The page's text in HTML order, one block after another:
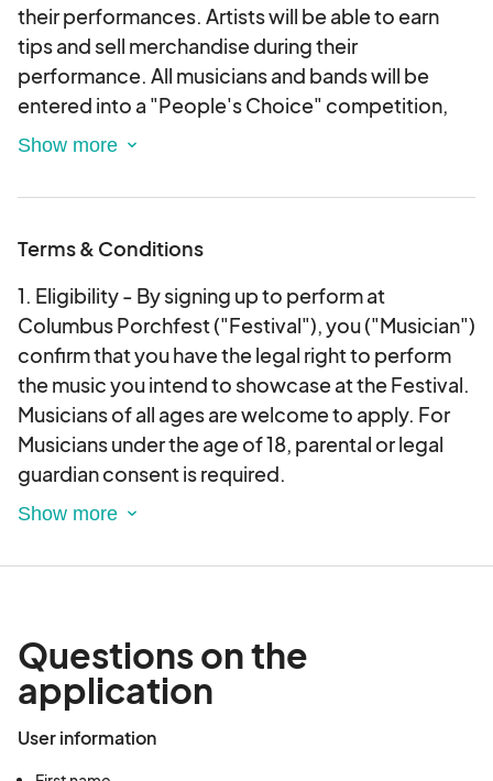
their performances. Artists will be able to earn
tips and sell merchandise during their
performance. All musicians and bands will be
entered into a "People's Choice" competition,
where they will have the potential to win up to
terms & conditions before applying!
Terms & Conditions
1. Eligibility - By signing up to perform at
Columbus Porchfest ("Festival"), you ("Musician")
confirm that you have the legal right to perform
the music you intend to showcase at the Festival.
Musicians of all ages are welcome to apply. For
Musicians under the age of 18, parental or legal
guardian consent is required.
up process, Musicians may be required to submit
biographical information. By submitting these
materials, the Musician grants the Festival a non-
exclusive, royalty-free license to use the
materials for promotional purposes related to the
Festival.
Questions on the
application
User information